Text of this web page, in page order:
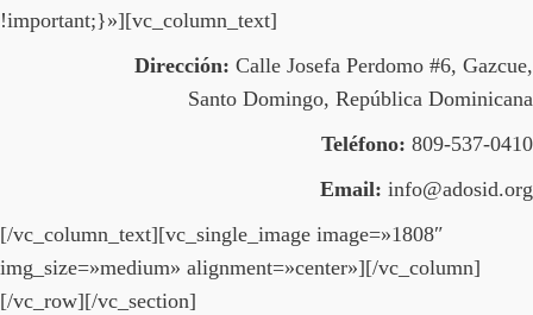
!important;}»][vc_column_text]
Dirección: Calle Josefa Perdomo #6, Gazcue,
Santo Domingo, República Dominicana
Teléfono: 809-537-0410
Email: info@adosid.org
[/vc_column_text][vc_single_image image=»1808″
img_size=»medium» alignment=»center»][/vc_column]
[/vc_row][/vc_section]